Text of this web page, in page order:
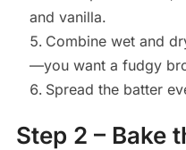
and vanilla.
Combine wet and
—you want a fudgy
Spread the batter
Step 2 – Bake